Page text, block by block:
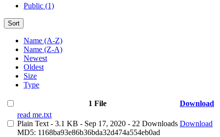
Public (1)
Sort
Name (A-Z)
Name (Z-A)
Newest
Oldest
Size
Type
1 File
Download
read me.txt
Plain Text - 3.1 KB - Sep 17, 2020 - 22 Downloads
MD5: 1168ba93e86b36bda32d474a554eb0ad
Download